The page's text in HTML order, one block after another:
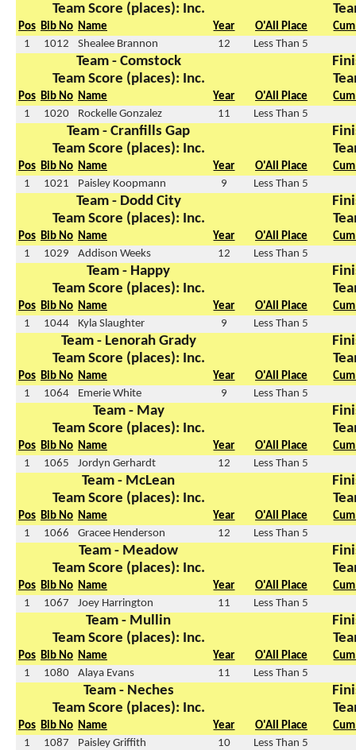
Team Score (places): Inc.
Pos Bib No Name Year O'All Place
1
1012 Shealee Brannon 12 Less Than 5
Team - Comstock
Team Score (places): Inc.
Pos Bib No Name Year O'All Place
1
1020 Rockelle Gonzalez 11 Less Than 5
Team - Cranfills Gap
Team Score (places): Inc.
Pos Bib No Name Year O'All Place
1
1021 Paisley Koopmann 9 Less Than 5
Team - Dodd City
Team Score (places): Inc.
Pos Bib No Name Year O'All Place
1
1029 Addison Weeks 12 Less Than 5
Team - Happy
Team Score (places): Inc.
Pos Bib No Name Year O'All Place
1
1044 Kyla Slaughter 9 Less Than 5
Team - Lenorah Grady
Team Score (places): Inc.
Pos Bib No Name Year O'All Place
1
1064 Emerie White 9 Less Than 5
Team - May
Team Score (places): Inc.
Pos Bib No Name Year O'All Place
1
1065 Jordyn Gerhardt 12 Less Than 5
Team - McLean
Team Score (places): Inc.
Pos Bib No Name Year O'All Place
1
1066 Gracee Henderson 12 Less Than 5
Team - Meadow
Team Score (places): Inc.
Pos Bib No Name Year O'All Place
1
1067 Joey Harrington 11 Less Than 5
Team - Mullin
Team Score (places): Inc.
Pos Bib No Name Year O'All Place
1
1080 Alaya Evans 11 Less Than 5
Team - Neches
Team Score (places): Inc.
Pos Bib No Name Year O'All Place
1
1087 Paisley Griffith 10 Less Than 5